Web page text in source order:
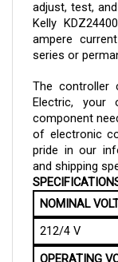
Kelly
ampere
series or
Electric, your
component
of electronic
pride in our
and shipping
NOMINAL
212/4 V
OPERATING